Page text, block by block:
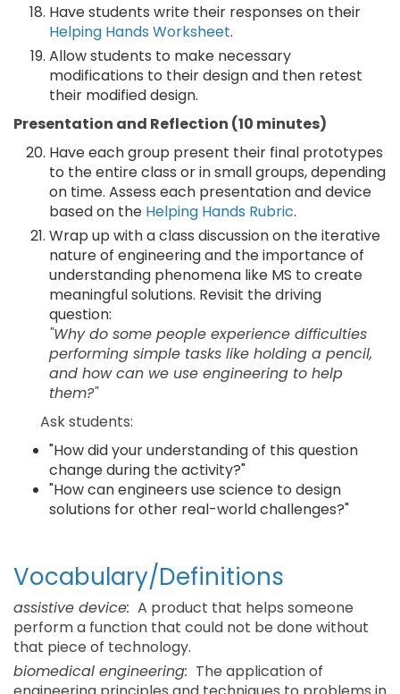
Have students write their responses on their
Helping Hands Worksheet.
Allow students to make necessary
modifications to their design and then retest
their modified design.
Presentation and Reflection (10 minutes)
Have each group present their final prototypes
to the entire class or in small groups, depending
on time. Assess each presentation and device
based on the Helping Hands Rubric.
Wrap up with a class discussion on the iterative
nature of engineering and the importance of
understanding phenomena like MS to create
meaningful solutions. Revisit the driving
question:
"Why do some people experience difficulties
performing simple tasks like holding a pencil,
and how can we use engineering to help
them?"
Ask students:
"How did your understanding of this question
change during the activity?"
"How can engineers use science to design
solutions for other real-world challenges?"
Vocabulary/Definitions
assistive device: A product that helps someone
perform a function that could not be done without
that piece of technology.
biomedical engineering: The application of